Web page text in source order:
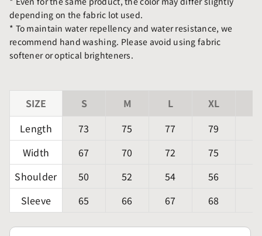
depending on the fabric lot used.
* To maintain water repellency and water resistance, we
recommend hand washing. Please avoid using fabric
softener or optical brighteners.
SIZE S M L XL
Length
73 75 77 79
Width
67 70 72 75
Shoulder
50 52 54 56
Sleeve
65 66 67 68